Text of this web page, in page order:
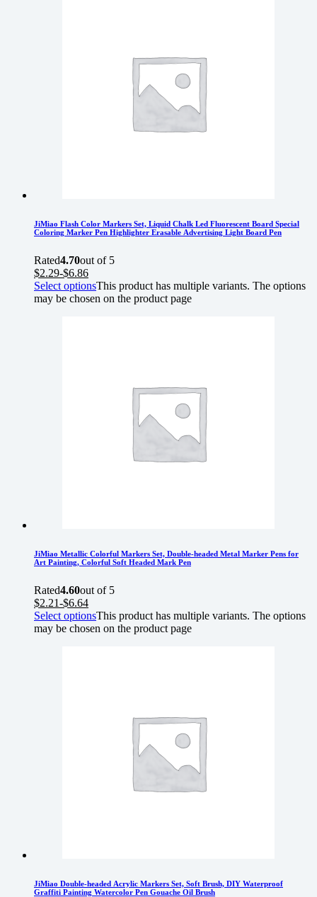
JiMiao Flash Color Markers Set, Liquid Chalk Led Fluorescent Board Special
Coloring Marker Pen Highlighter Erasable Advertising Light Board Pen
Rated4.70out of 5
$2.29-$6.86
Select optionsThis product has multiple variants. The options
may be chosen on the product page
JiMiao Metallic Colorful Markers Set, Double-headed Metal Marker Pens for
Art Painting, Colorful Soft Headed Mark Pen
Rated4.60out of 5
$2.21-$6.64
Select optionsThis product has multiple variants. The options
may be chosen on the product page
JiMiao Double-headed Acrylic Markers Set, Soft Brush, DIY Waterproof
Graffiti Painting Watercolor Pen Gouache Oil Brush